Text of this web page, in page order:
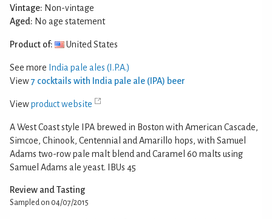
Vintage: Non-vintage
Aged: No age statement
Product of: United States
See more India pale ales (I.P.A.)
View7 cocktails with India pale ale (IPA) beer
Viewproduct website
A West Coast style IPA brewed in Boston with American Cascade,
Simcoe, Chinook, Centennial and Amarillo hops, with Samuel
Adams two-row pale malt blend and Caramel 60 malts using
Samuel Adams ale yeast. IBUs 45
Review and Tasting
Sampled on 04/07/2015